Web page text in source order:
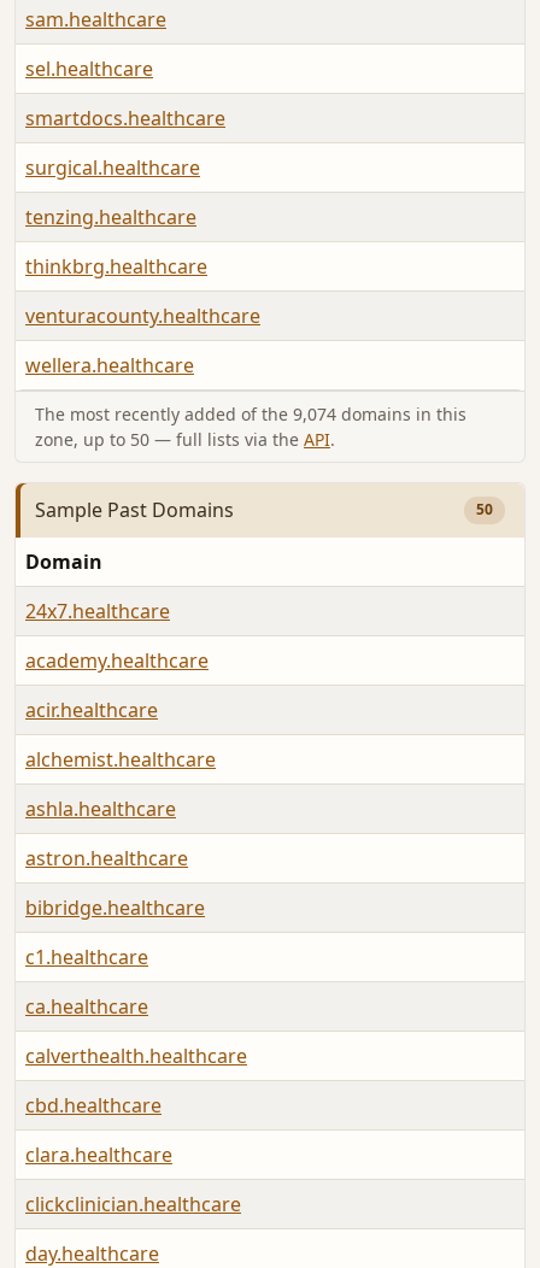
sam.healthcare
sel.healthcare
smartdocs.healthcare
surgical.healthcare
tenzing.healthcare
thinkbrg.healthcare
venturacounty.healthcare
wellera.healthcare
The most recently added of the 9,074 domains in this
zone, up to 50 — full lists via the API.
Sample Past Domains 50
Domain
24x7.healthcare
academy.healthcare
acir.healthcare
alchemist.healthcare
ashla.healthcare
astron.healthcare
bibridge.healthcare
c1.healthcare
ca.healthcare
calverthealth.healthcare
cbd.healthcare
clara.healthcare
clickclinician.healthcare
day.healthcare